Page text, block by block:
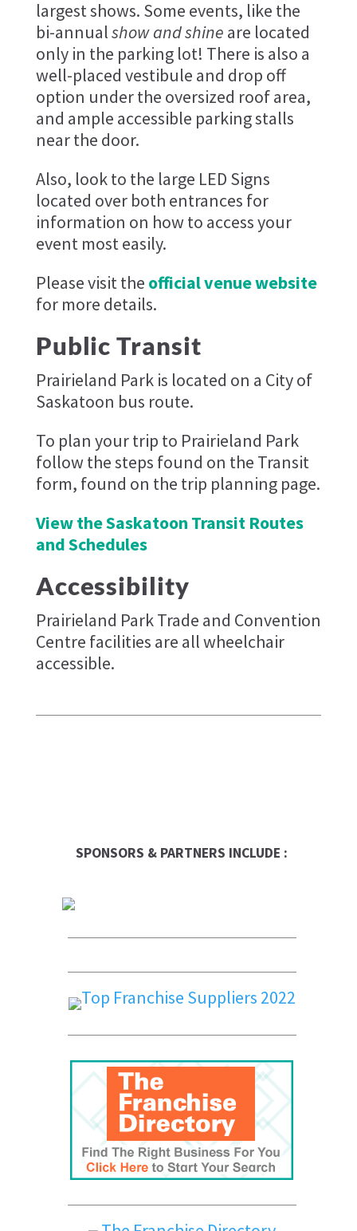
largest shows. Some events, like the
bi-annualshow and shine are located
only in the parking lot! There is also a
well-placed vestibule and drop off
option under the oversized roof area,
and ample accessible parking stalls
near the door.
Also, look to the large LED Signs
located over both entrances for
information on how to access your
event most easily.
Please visit the official venue website
for more details.
Public Transit
Prairieland Park is located on a City of
Saskatoon bus route.
To plan your trip to Prairieland Park
follow the steps found on the Transit
form, found on the trip planning page.
View the Saskatoon Transit Routes
and Schedules
Accessibility
Prairieland Park Trade and Convention
Centre facilities are all wheelchair
accessible.
SPONSORS & PARTNERS INCLUDE :